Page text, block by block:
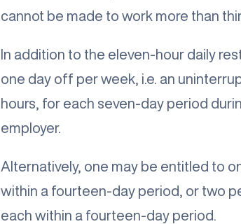
cannot be made to work more than
In addition to the eleven-hour daily
one day off per week, i.e. an
hours, for each seven-day period
employer.
Alternatively, one may be entitled to
within a fourteen-day period, or two
each within a fourteen-day period.